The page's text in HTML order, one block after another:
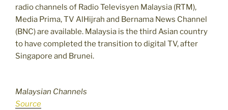
radio channels of Radio Televisyen Malaysia (RTM),
Media Prima, TV AlHijrah and Bernama News Channel
(BNC) are available. Malaysia is the third Asian country
to have completed the transition to digital TV, after
Singapore and Brunei.
Malaysian Channels
Source